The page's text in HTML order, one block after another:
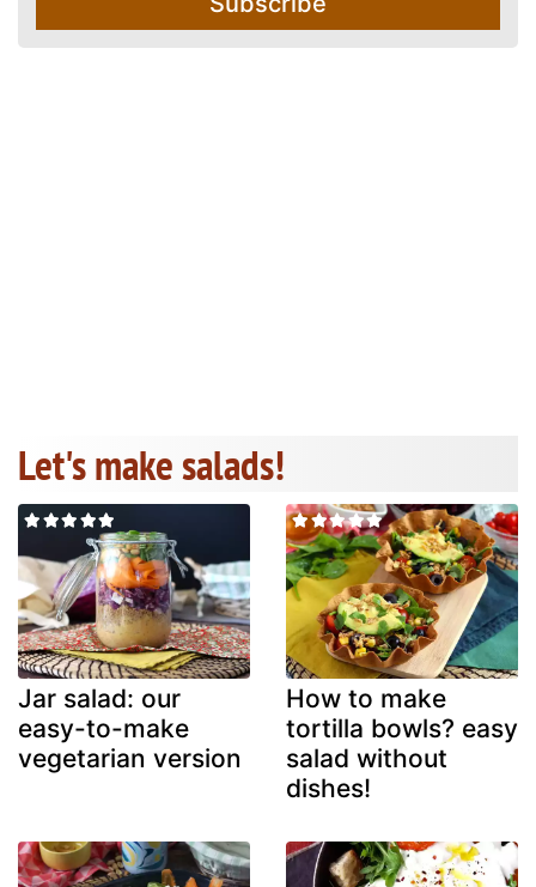
Let's make salads!
Jar salad: our
easy-to-make
vegetarian version
How to make
tortilla bowls? easy
salad without
dishes!